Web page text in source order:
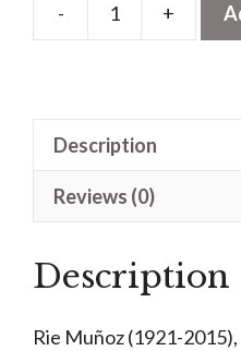
-
Seal
+
Description
Reviews (0)
Description
Rie Muñoz (1921-